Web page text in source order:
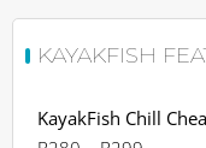
KAYAKFISH
KayakFish Chill